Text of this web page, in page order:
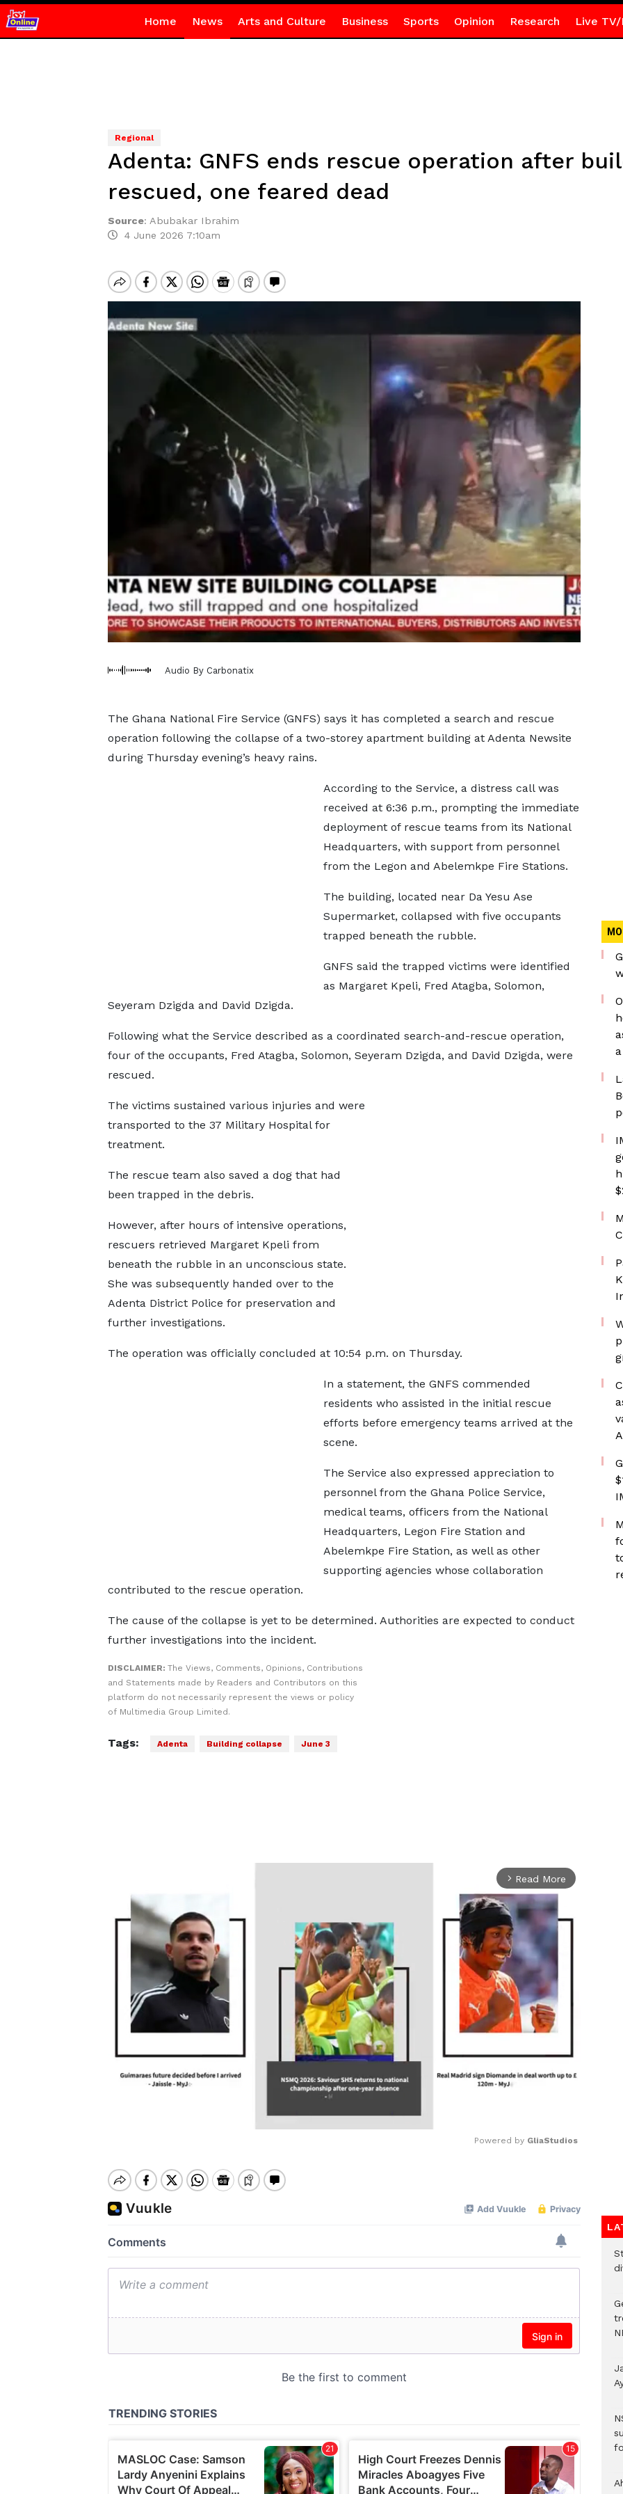
Home News Arts and Culture Business Sports Opinion Research Live TV/
Regional
Adenta: GNFS ends rescue operation after
rescued, one feared dead
Source: Abubakar Ibrahim
4 June 2026 7:10am
Audio By Carbonatix
The Ghana National Fire Service (GNFS) says it has completed a search and rescue
operation following the collapse of a two-storey apartment building at Adenta Newsite
during Thursday evening’s heavy rains.
According to the Service, a distress call was
received at 6:36 p.m., prompting the immediate
deployment of rescue teams from its National
Headquarters, with support from personnel
from the Legon and Abelemkpe Fire Stations.
The building, located near Da Yesu Ase
Supermarket, collapsed with five occupants
trapped beneath the rubble.
GNFS said the trapped victims were identified
as Margaret Kpeli, Fred Atagba, Solomon,
Seyeram Dzigda and David Dzigda.
Following what the Service described as a coordinated search-and-rescue operation,
four of the occupants, Fred Atagba, Solomon, Seyeram Dzigda, and David Dzigda, were
rescued.
The victims sustained various injuries and were
transported to the 37 Military Hospital for
treatment.
The rescue team also saved a dog that had
been trapped in the debris.
However, after hours of intensive operations,
rescuers retrieved Margaret Kpeli from
beneath the rubble in an unconscious state.
She was subsequently handed over to the
Adenta District Police for preservation and
further investigations.
The operation was officially concluded at 10:54 p.m. on Thursday.
In a statement, the GNFS commended
residents who assisted in the initial rescue
efforts before emergency teams arrived at the
scene.
The Service also expressed appreciation to
personnel from the Ghana Police Service,
medical teams, officers from the National
Headquarters, Legon Fire Station and
Abelemkpe Fire Station, as well as other
supporting agencies whose collaboration
contributed to the rescue operation.
The cause of the collapse is yet to be determined. Authorities are expected to conduct
further investigations into the incident.
DISCLAIMER: The Views, Comments, Opinions, Contributions
and Statements made by Readers and Contributors on this
platform do not necessarily represent the views or policy
of Multimedia Group Limited.
Tags: Adenta Building collapse June 3
arrow_forward_ios Read More
Powered by GliaStudios